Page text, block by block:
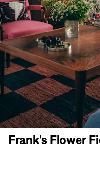
Frank’s Flower